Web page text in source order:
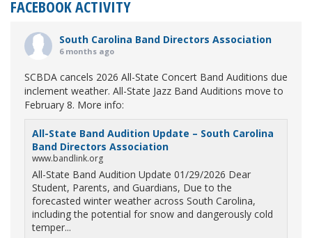
FACEBOOK ACTIVITY
South Carolina Band Directors Association
6 months ago
SCBDA cancels 2026 All-State Concert Band Auditions due
inclement weather. All-State Jazz Band Auditions move to
February 8. More info:
All-State Band Audition Update – South Carolina
Band Directors Association
www.bandlink.org
All-State Band Audition Update 01/29/2026 Dear
Student, Parents, and Guardians, Due to the
forecasted winter weather across South Carolina,
including the potential for snow and dangerously cold
temper...